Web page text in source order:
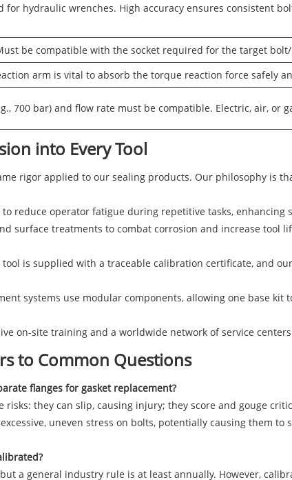
for hydraulic wrenches. High accuracy ensures consistent
be compatible with the socket required for the target
arm is vital to absorb the torque reaction force safely
700 bar) and flow rate must be compatible. Electric, air, or
into Every Tool
rigor applied to our sealing products. Our philosophy is
reduce operator fatigue during repetitive tasks, enhancing
surface treatments to combat corrosion and increase tool
tool is supplied with a traceable calibration certificate, and
systems use modular components, allowing one base kit
on-site training and a worldwide network of service
to Common Questions
flanges for gasket replacement?
they can slip, causing injury; they score and gouge
uneven stress on bolts, potentially causing them to
a general industry rule is at least annually. However,